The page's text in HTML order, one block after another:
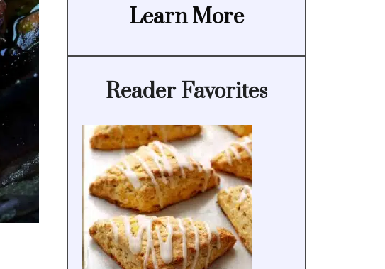
Learn More
Reader Favorites